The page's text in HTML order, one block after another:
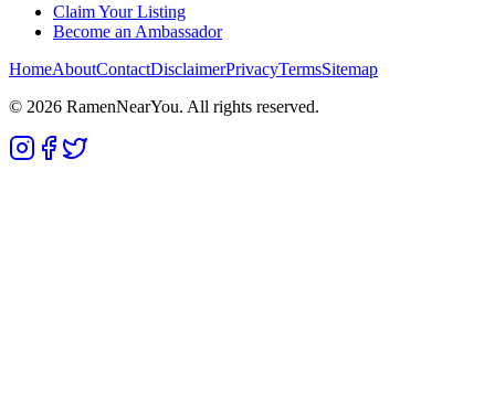
Claim Your Listing
Become an Ambassador
HomeAboutContactDisclaimerPrivacyTermsSitemap
© 2026 RamenNearYou. All rights reserved.